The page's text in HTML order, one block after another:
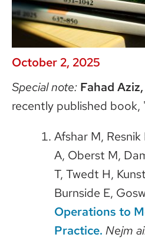
October 2, 2025
Special note: Fahad
recently published
Afshar M,
A, Oberst M,
T, Twedt H,
Burnside E,
Operations to
Practice. Nejm